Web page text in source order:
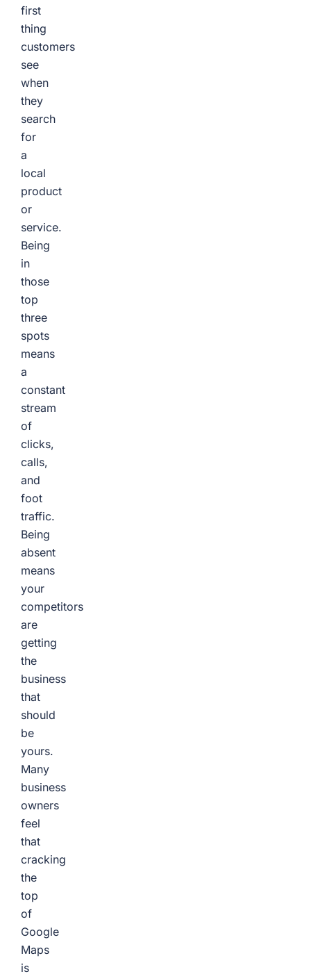
first
thing
customers
see
when
they
search
for
a
local
product
or
service.
Being
in
those
top
three
spots
means
a
constant
stream
of
clicks,
calls,
and
foot
traffic.
Being
absent
means
your
competitors
are
getting
the
business
that
should
be
yours.
Many
business
owners
feel
that
cracking
the
top
of
Google
Maps
is